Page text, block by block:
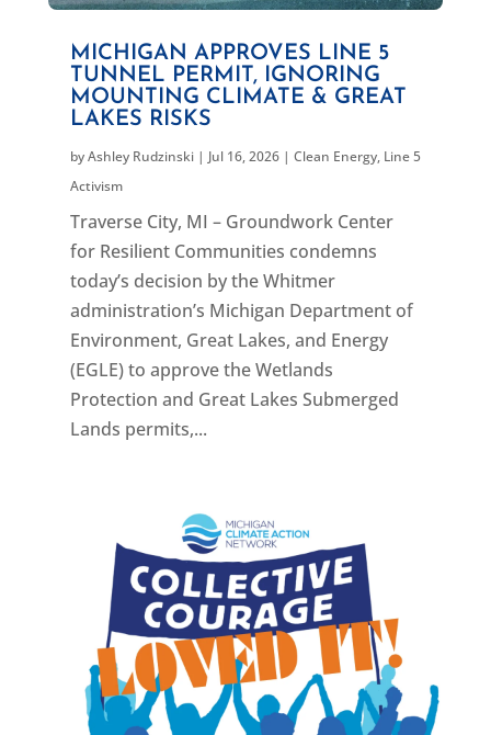
MICHIGAN APPROVES LINE 5
TUNNEL PERMIT, IGNORING
MOUNTING CLIMATE & GREAT
LAKES RISKS
byAshley Rudzinski| Jul 16, 2026| Clean Energy, Line 5
Activism
Traverse City, MI – Groundwork Center
for Resilient Communities condemns
today’s decision by the Whitmer
administration’s Michigan Department of
Environment, Great Lakes, and Energy
(EGLE) to approve the Wetlands
Protection and Great Lakes Submerged
Lands permits,...